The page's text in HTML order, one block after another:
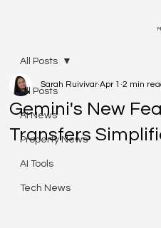
All Posts
AI News
Property News
AI Tools
Tech News
All Posts
Gemini's New
Transfers
Sarah Ruivivar Apr 1 2 min